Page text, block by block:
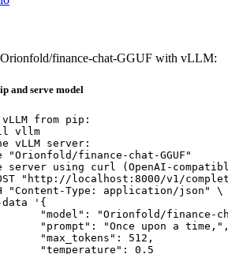
finance-chat-GGUF with vLLM:
and serve model
from pip:
vllm
vLLM server:
"Orionfold/finance-chat-GGUF"
using curl (OpenAI-
"http://localhost:8000/v1/